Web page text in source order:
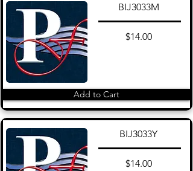
BIJ3033M
$14.00
Add to Cart
BIJ3033Y
$14.00